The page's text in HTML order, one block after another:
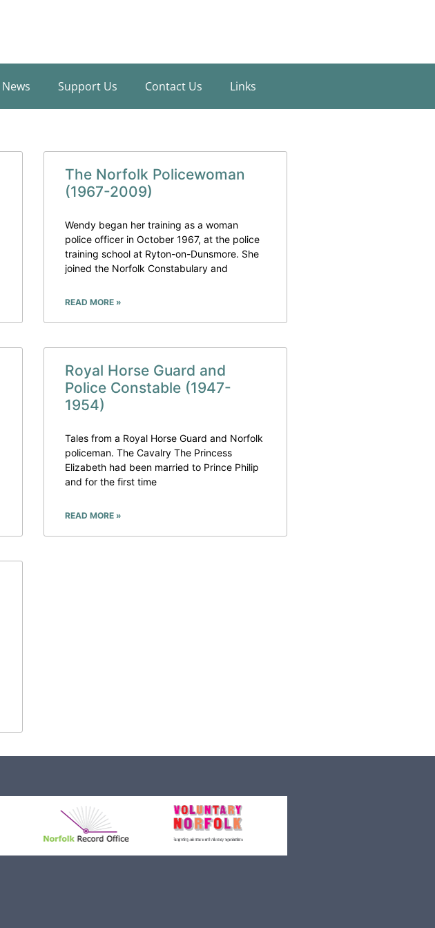
News Support Us Contact Us Links
The Norfolk Policewoman
(1967-2009)
Wendy began her training as a woman
police officer in October 1967, at the police
training school at Ryton-on-Dunsmore. She
joined the Norfolk Constabulary and
READ MORE »
Royal Horse Guard and
Police Constable (1947-
1954)
Tales from a Royal Horse Guard and Norfolk
policeman. The Cavalry The Princess
Elizabeth had been married to Prince Philip
and for the first time
READ MORE »